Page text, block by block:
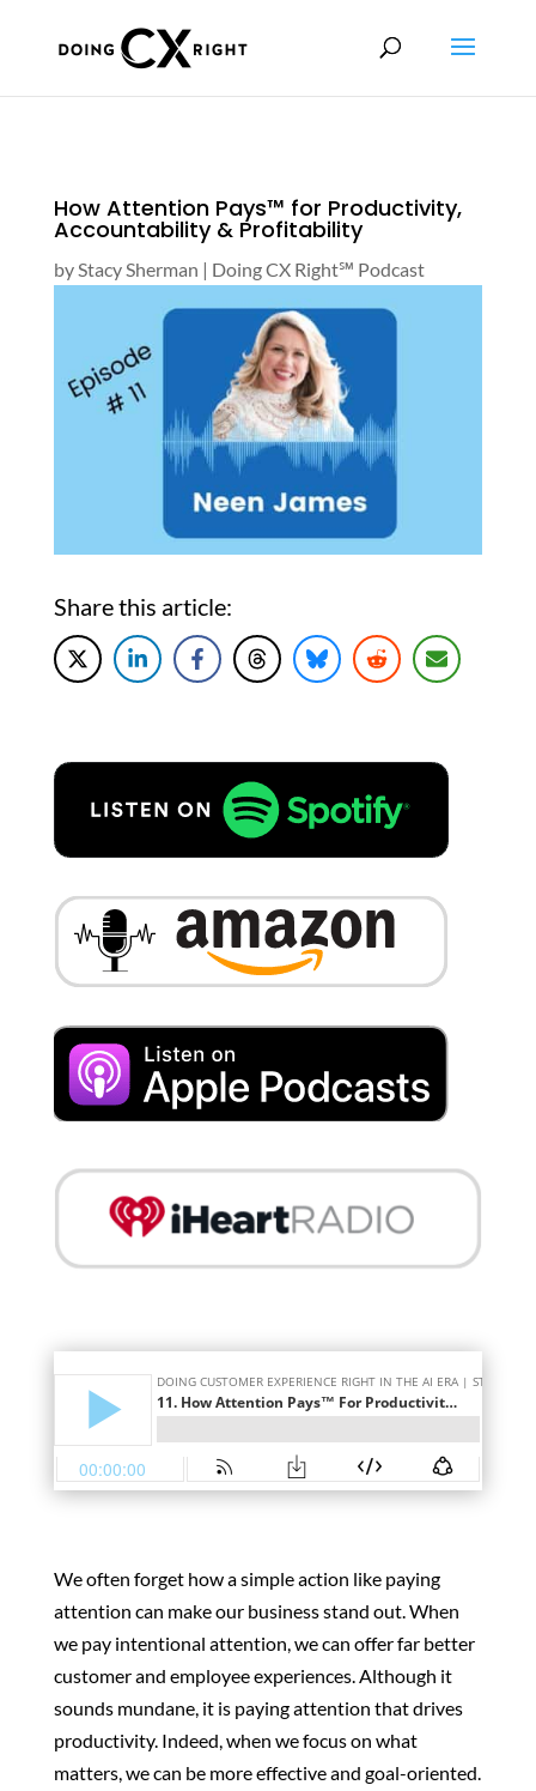
How Attention Pays™ for Productivity,
Accountability & Profitability
byStacy Sherman | Doing CX Right℠‬ Podcast
Share this article:
We often forget how a simple action like paying
attention can make our business stand out. When
we pay intentional attention, we can offer far better
customer and employee experiences. Although it
sounds mundane, it is paying attention that drives
productivity. Indeed, when we focus on what
matters, we can be more effective and goal-oriented.